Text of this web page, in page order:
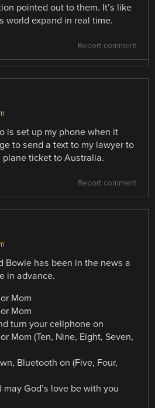
pointed out to them. It’s like
world expand in real time.
Report comment
is set up my phone when it
to send a text to my lawyer to
plane ticket to Australia.
Report comment
Bowie has been in the news a
in advance.
Mom
Mom
turn your cellphone on
Mom (Ten, Nine, Eight, Seven,
Bluetooth on (Five, Four,
God’s love be with you